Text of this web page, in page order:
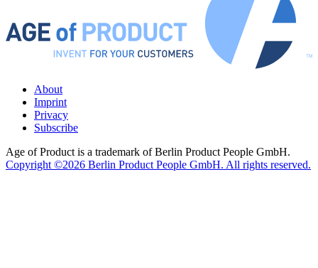
About
Imprint
Privacy
Subscribe
Age of Product is a trademark of Berlin Product People GmbH.
Copyright ©2026 Berlin Product People GmbH. All rights reserved.